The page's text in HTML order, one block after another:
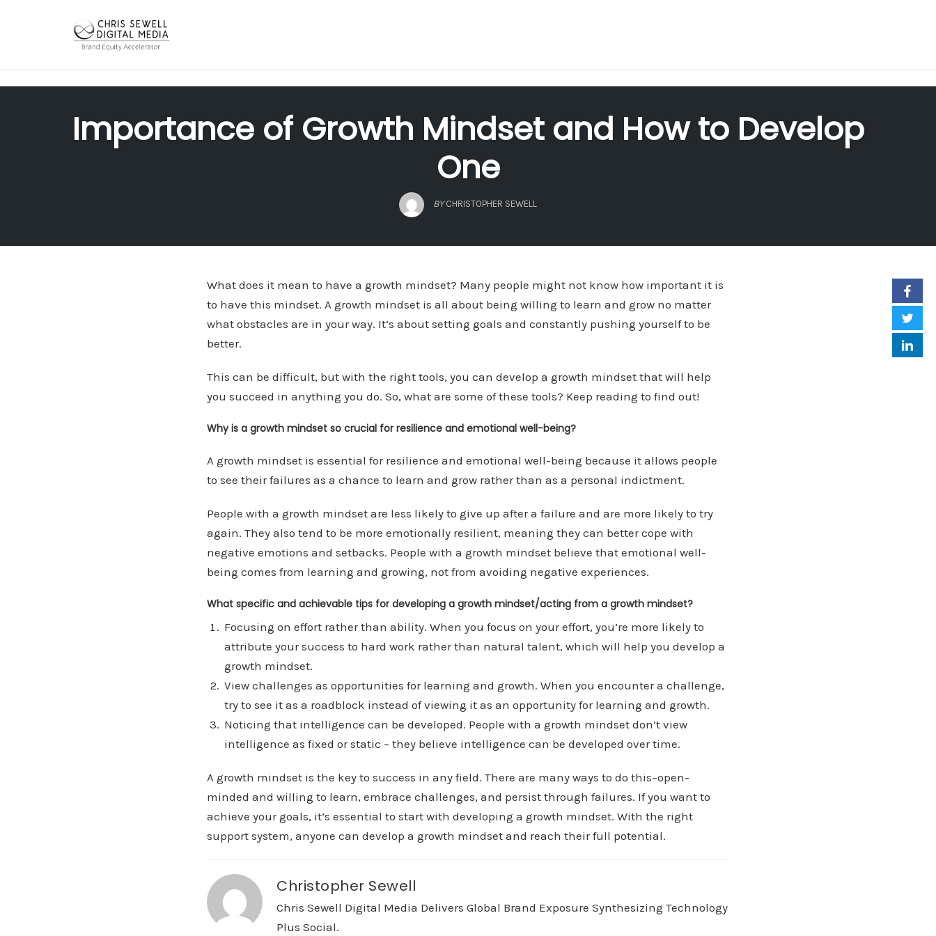
Importance of Growth Mindset and How to Develop
One
BY CHRISTOPHER SEWELL
What does it mean to have a growth mindset? Many people might not know how important it is
to have this mindset. A growth mindset is all about being willing to learn and grow no matter
what obstacles are in your way. It’s about setting goals and constantly pushing yourself to be
better.
This can be difficult, but with the right tools, you can develop a growth mindset that will help
you succeed in anything you do. So, what are some of these tools? Keep reading to find out!
Why is a growth mindset so crucial for resilience and emotional well-being?
A growth mindset is essential for resilience and emotional well-being because it allows people
to see their failures as a chance to learn and grow rather than as a personal indictment.
People with a growth mindset are less likely to give up after a failure and are more likely to try
again. They also tend to be more emotionally resilient, meaning they can better cope with
negative emotions and setbacks. People with a growth mindset believe that emotional well-
being comes from learning and growing, not from avoiding negative experiences.
What specific and achievable tips for developing a growth mindset/acting from a growth mindset?
Focusing on effort rather than ability. When you focus on your effort, you’re more likely to
attribute your success to hard work rather than natural talent, which will help you develop a
growth mindset.
View challenges as opportunities for learning and growth. When you encounter a challenge,
try to see it as a roadblock instead of viewing it as an opportunity for learning and growth.
Noticing that intelligence can be developed. People with a growth mindset don’t view
intelligence as fixed or static – they believe intelligence can be developed over time.
A growth mindset is the key to success in any field. There are many ways to do this–open-
minded and willing to learn, embrace challenges, and persist through failures. If you want to
achieve your goals, it’s essential to start with developing a growth mindset. With the right
support system, anyone can develop a growth mindset and reach their full potential.
Christopher Sewell
Chris Sewell Digital Media Delivers Global Brand Exposure Synthesizing Technology
Plus Social.